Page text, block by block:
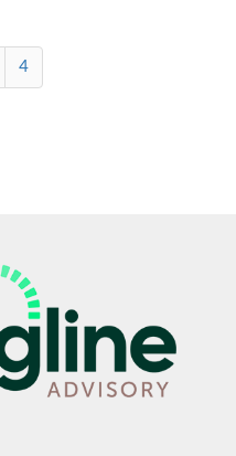
4